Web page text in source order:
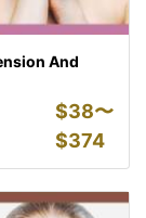
And
$38〜
$374